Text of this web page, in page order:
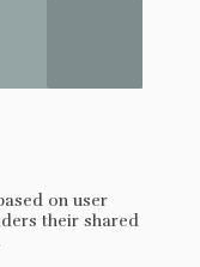
on user
their shared